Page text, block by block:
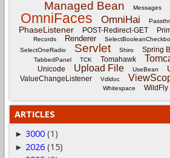
Managed Bean Messages
OmniFaces OmniHai
PhaseListener POST-Redirect-GET
Records Renderer
SelectOneRadio Servlet Shiro Spring
TabbedPanel TCK Tomahawk
Unicode Upload File UseBean
ValueChangeListener Vdldoc
Whitespace
WildFly
ARTICLES
► 3000 (1)
► 2026 (15)